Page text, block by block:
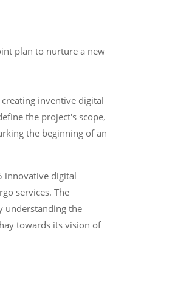
plan to nurture a new
inventive digital
the project's scope,
the beginning of an
innovative digital
services. The
understanding the
towards its vision of